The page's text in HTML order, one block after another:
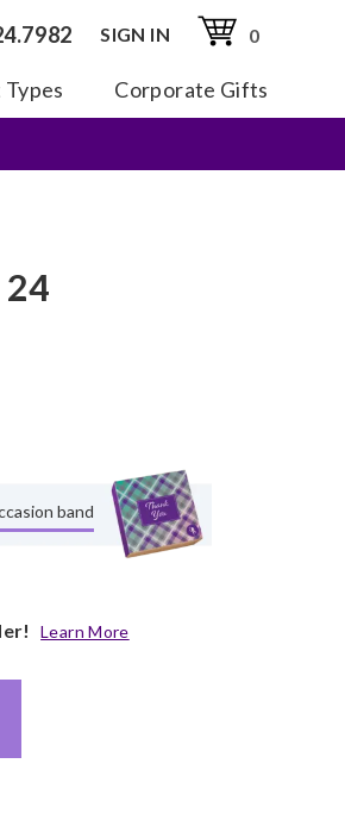
SIGN IN 0
Corporate Gifts
24
band
Learn More